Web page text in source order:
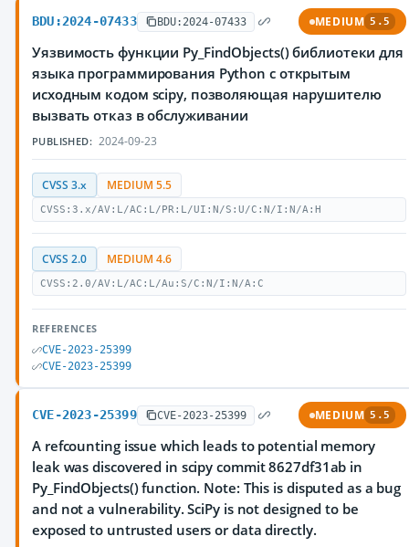
BDU:2024-07433 BDU:2024-07433 MEDIUM 5.5
Уязвимость функции Py_FindObjects() библиотеки для
языка программирования Python с открытым
исходным кодом scipy, позволяющая нарушителю
вызвать отказ в обслуживании
PUBLISHED: 2024-09-23
CVSS 3.x MEDIUM 5.5
CVSS:3.x/AV:L/AC:L/PR:L/UI:N/S:U/C:N/I:N/A:H
CVSS 2.0 MEDIUM 4.6
CVSS:2.0/AV:L/AC:L/Au:S/C:N/I:N/A:C
REFERENCES
CVE-2023-25399
CVE-2023-25399
CVE-2023-25399 CVE-2023-25399 MEDIUM 5.5
A refcounting issue which leads to potential memory
leak was discovered in scipy commit 8627df31ab in
Py_FindObjects() function. Note: This is disputed as a bug
and not a vulnerability. SciPy is not designed to be
exposed to untrusted users or data directly.